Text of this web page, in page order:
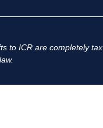
to ICR are completely tax